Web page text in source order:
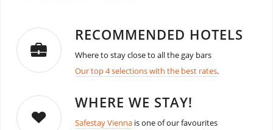
RECOMMENDED HOTELS
Where to stay close to all the gay bars
Our top 4 selections with the best rates.
WHERE WE STAY!
Safestay Viennais one of our favourites